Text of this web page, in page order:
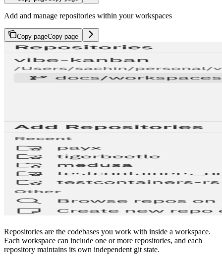
Add and manage repositories within your workspaces
Copy pageCopy page
Repositories are the codebases you work with inside a workspace.
Each workspace can include one or more repositories, and each
repository maintains its own independent git state.